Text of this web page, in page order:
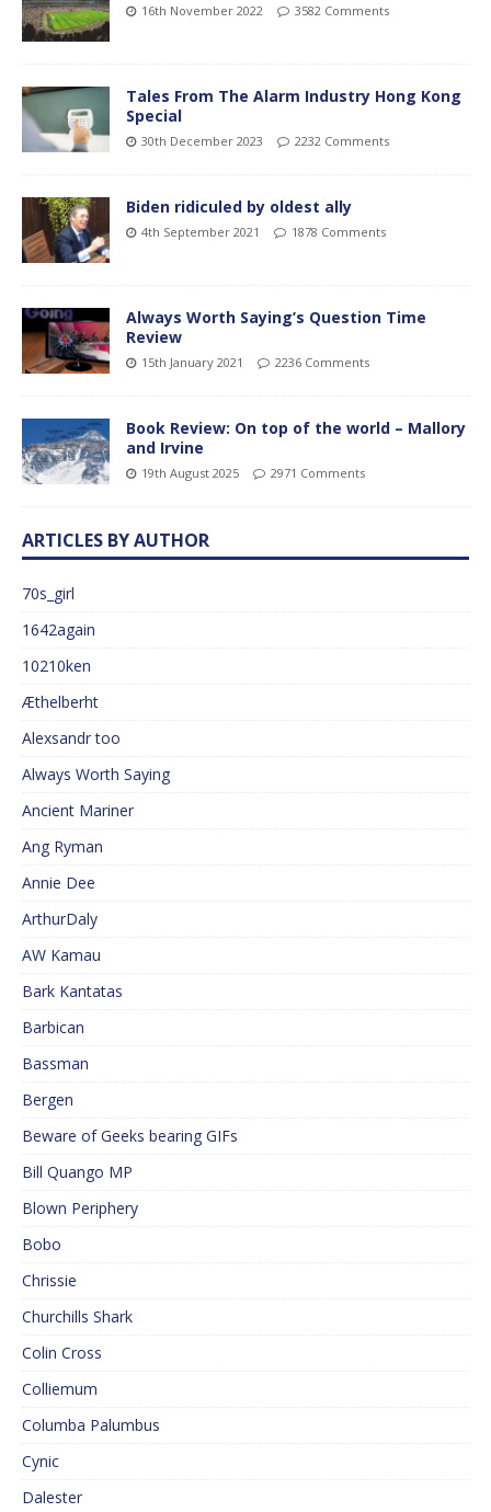
16th November 2022 3582 Comments
Tales From The Alarm Industry Hong Kong
Special
30th December 2023 2232 Comments
Biden ridiculed by oldest ally
4th September 2021 1878 Comments
Always Worth Saying’s Question Time
Review
15th January 2021 2236 Comments
Book Review: On top of the world – Mallory
and Irvine
19th August 2025 2971 Comments
ARTICLES BY AUTHOR
70s_girl
1642again
10210ken
Æthelberht
Alexsandr too
Always Worth Saying
Ancient Mariner
Ang Ryman
Annie Dee
ArthurDaly
AW Kamau
Bark Kantatas
Barbican
Bassman
Bergen
Beware of Geeks bearing GIFs
Bill Quango MP
Blown Periphery
Bobo
Chrissie
Churchills Shark
Colin Cross
Colliemum
Columba Palumbus
Cynic
Dalester